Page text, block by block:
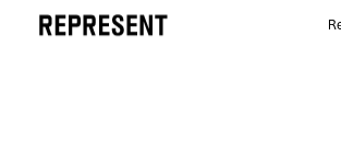
Streetwear Shorts | Men's Shorts | REPRESENT